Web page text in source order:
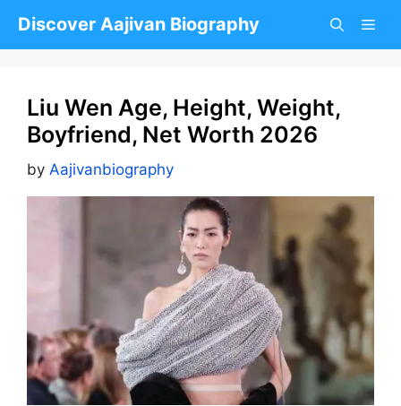
Discover Aajivan Biography
Liu Wen Age, Height, Weight,
Boyfriend, Net Worth 2026
by Aajivanbiography